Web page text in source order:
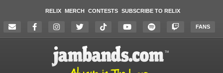
RELIX MERCH CONTESTS SUBSCRIBE TO RELIX
FANS